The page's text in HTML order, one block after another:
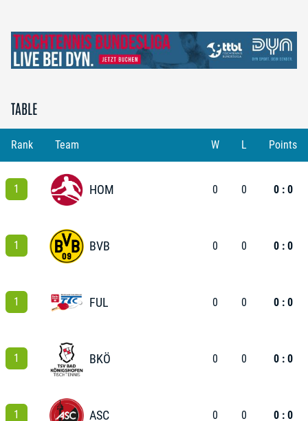
TABLE
Rank Team W L Points
1 HOM 0 0 0 : 0
1 BVB 0 0 0 : 0
1 FUL 0 0 0 : 0
1 BKÖ 0 0 0 : 0
1 ASC 0 0 0 : 0